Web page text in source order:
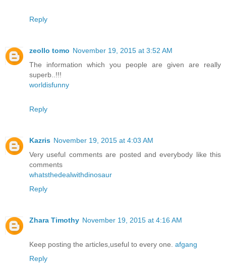
Reply
zeollo tomo November 19, 2015 at 3:52 AM
The information which you people are given are really
superb..!!!
worldisfunny
Reply
Kazris November 19, 2015 at 4:03 AM
Very useful comments are posted and everybody like this
comments
whatsthedealwithdinosaur
Reply
Zhara Timothy November 19, 2015 at 4:16 AM
Keep posting the articles,useful to every one. afgang
Reply